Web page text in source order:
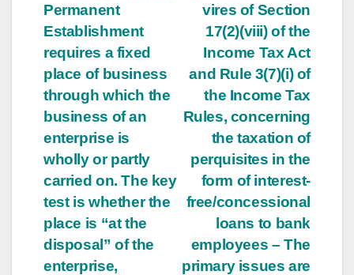
vires of Section
17(2)(viii) of the
Income Tax Act
and Rule 3(7)(i) of
the Income Tax
Rules, concerning
the taxation of
perquisites in the
form of interest-
free/concessional
loans to bank
employees – The
primary issues are
Permanent
Establishment
requires a fixed
place of business
through which the
business of an
enterprise is
wholly or partly
carried on. The key
test is whether the
place is “at the
disposal” of the
enterprise,